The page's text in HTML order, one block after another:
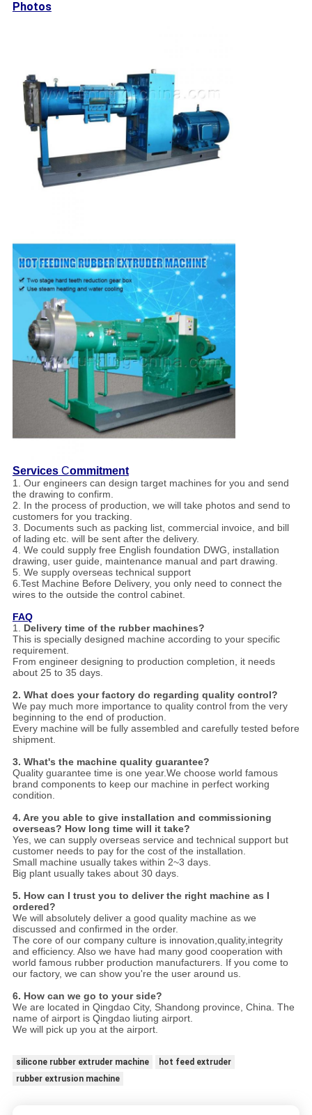
Photos
ServicesCommitment
1. Our engineers can design target machines for you and send
the drawing to confirm.
2. In the process of production, we will take photos and send to
customers for you tracking.
3. Documents such as packing list, commercial invoice, and bill
of lading etc. will be sent after the delivery.
4. We could supply free English foundation DWG, installation
drawing, user guide, maintenance manual and part drawing.
5. We supply overseas technical support
6.Test Machine Before Delivery, you only need to connect the
wires to the outside the control cabinet.
FAQ
1. Delivery time of the rubber machines?
This is specially designed machine according to your specific
requirement.
From engineer designing to production completion, it needs
about 25 to 35 days.
2. What does your factory do regarding quality control?
We pay much more importance to quality control from the very
beginning to the end of production.
Every machine will be fully assembled and carefully tested before
shipment.
3. What's the machine quality guarantee?
Quality guarantee time is one year.We choose world famous
brand components to keep our machine in perfect working
condition.
4. Are you able to give installation and commissioning
overseas? How long time will it take?
Yes, we can supply overseas service and technical support but
customer needs to pay for the cost of the installation.
Small machine usually takes within 2~3 days.
Big plant usually takes about 30 days.
5. How can I trust you to deliver the right machine as I
ordered?
We will absolutely deliver a good quality machine as we
discussed and confirmed in the order.
The core of our company culture is innovation,quality,integrity
and efficiency. Also we have had many good cooperation with
world famous rubber production manufacturers. If you come to
our factory, we can show you're the user around us.
6. How can we go to your side?
We are located in Qingdao City, Shandong province, China. The
name of airport is Qingdao liuting airport.
We will pick up you at the airport.
silicone rubber extruder machine
hot feed extruder
rubber extrusion machine